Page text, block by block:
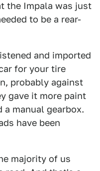
the Impala was just
to be a rear-
and imported
for your tire
probably against
gave it more paint
a manual gearbox.
have been
majority of us